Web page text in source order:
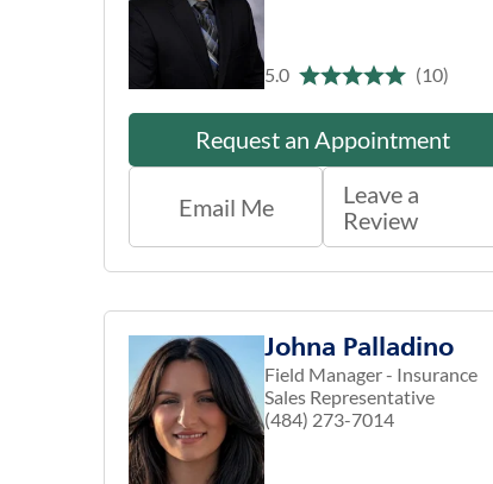
5.0 (10)
Request an Appointment
Email Me
Leave a
Review
Johna Palladino
Field Manager - Insurance
Sales Representative
(484) 273-7014